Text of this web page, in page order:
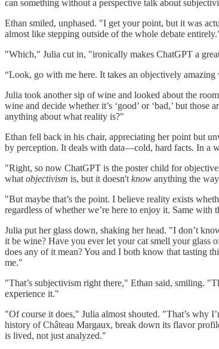
can something without a perspective talk about
Ethan smiled, unphased. "I get your point, but it was
almost like stepping outside of the whole debate
"Which," Julia cut in, "ironically makes ChatGPT a
“Look, go with me here. It takes an objectively
Julia took another sip of wine and looked about the
wine and decide whether it’s ‘good’ or ‘bad,’ but
anything about what reality is?"
Ethan fell back in his chair, appreciating her point but
by perception. It deals with data—cold, hard facts. In a
"Right, so now ChatGPT is the poster child for
what objectivism is, but it doesn't know anything the
"But maybe that’s the point. I believe reality exists
regardless of whether we’re here to enjoy it. Same
Julia put her glass down, shaking her head. "I don’t
it be wine? Have you ever let your cat smell your glass
does any of it mean? You and I both know that tasting
me."
"That’s subjectivism right there," Ethan said, smiling.
experience it."
"Of course it does," Julia almost shouted. "That’s why
history of Château Margaux, break down its flavor
is lived, not just analyzed."